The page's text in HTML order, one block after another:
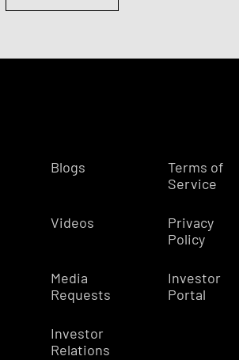
Blogs
Videos
Media
Requests
Investor
Relations
Terms of
Service
Privacy
Policy
Investor
Portal